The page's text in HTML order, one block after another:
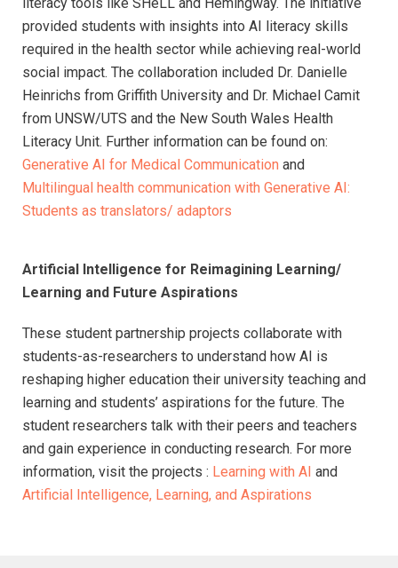
provided students with insights into AI literacy skills
required in the health sector while achieving real-world
social impact. The collaboration included Dr. Danielle
Heinrichs from Griffith University and Dr. Michael Camit
from UNSW/UTS and the New South Wales Health
Literacy Unit. Further information can be found on:
Generative AI for Medical Communication and
Multilingual health communication with Generative AI:
Students as translators/ adaptors
Artificial Intelligence for Reimagining Learning/
Learning and Future Aspirations
These student partnership projects collaborate with
students-as-researchers to understand how AI is
reshaping higher education their university teaching and
learning and students’ aspirations for the future. The
student researchers talk with their peers and teachers
and gain experience in conducting research. For more
information, visit the projects : Learning with AI and
Artificial Intelligence, Learning, and Aspirations